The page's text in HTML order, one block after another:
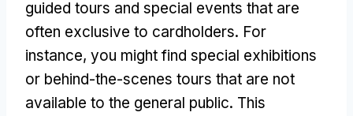
guided tours and special events that are
often exclusive to cardholders. For
instance, you might find special exhibitions
or behind-the-scenes tours that are not
available to the general public. This